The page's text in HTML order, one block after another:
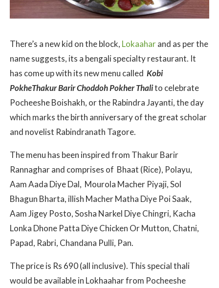
There’s a new kid on the block, Lokaaharand as per the
name suggests, its a bengali specialty restaurant. It
has come up with its new menu called Kobi
PokheThakur Barir Choddoh Pokher Thalito celebrate
Pocheeshe Boishakh, or the Rabindra Jayanti, the day
which marks the birth anniversary of the great scholar
and novelist Rabindranath Tagore.
The menu has been inspired from Thakur Barir
Rannaghar and comprises of Bhaat (Rice), Polayu,
Aam Aada Diye Dal, Mourola Macher Piyaji, Sol
Bhagun Bharta, illish Macher Matha Diye Poi Saak,
Aam Jigey Posto, Sosha Narkel Diye Chingri, Kacha
Lonka Dhone Patta Diye Chicken Or Mutton, Chatni,
Papad, Rabri, Chandana Pulli, Pan.
The price is Rs 690 (all inclusive). This special thali
would be available in Lokhaahar from Pocheeshe